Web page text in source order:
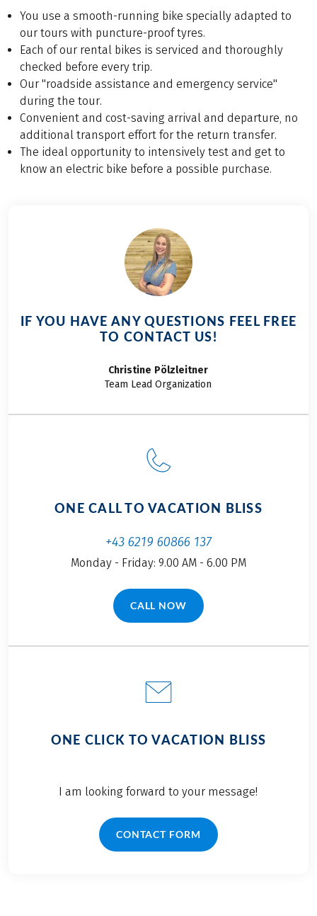
You use a smooth-running bike specially adapted to
our tours with puncture-proof tyres.
Each of our rental bikes is serviced and thoroughly
checked before every trip.
Our "roadside assistance and emergency service"
during the tour.
Convenient and cost-saving arrival and departure, no
additional transport effort for the return transfer.
The ideal opportunity to intensively test and get to
know an electric bike before a possible purchase.
IF YOU HAVE ANY QUESTIONS FEEL FREE
TO CONTACT US!
Christine Pölzleitner
Team Lead Organization
ONE CALL TO VACATION BLISS
+43 6219 60866 137
Monday - Friday: 9.00 AM - 6.00 PM
CALL NOW(LINK OPENS IN A NEW TAB)
ONE CLICK TO VACATION BLISS
I am looking forward to your message!
CONTACT FORM